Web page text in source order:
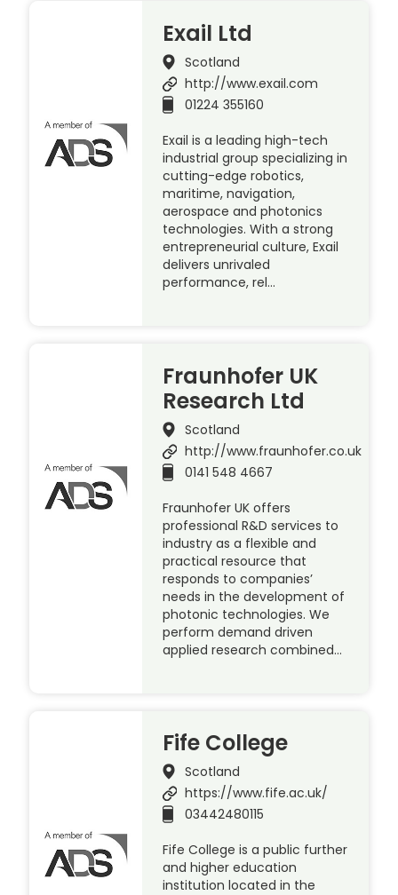
Exail Ltd
Scotland
http://www.exail.com
01224 355160
Exail is a leading high-tech
industrial group specializing in
cutting-edge robotics,
maritime, navigation,
aerospace and photonics
technologies. With a strong
entrepreneurial culture, Exail
delivers unrivaled
performance, rel…
Fraunhofer UK
Research Ltd
Scotland
http://www.fraunhofer.co.uk
0141 548 4667
Fraunhofer UK offers
professional R&D services to
industry as a flexible and
practical resource that
responds to companies’
needs in the development of
photonic technologies. We
perform demand driven
applied research combined…
Fife College
Scotland
https://www.fife.ac.uk/
03442480115
Fife College is a public further
and higher education
institution located in the